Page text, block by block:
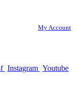
My Account
Instagram Youtube